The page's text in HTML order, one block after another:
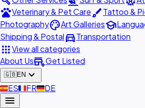
petsVeterinary & Pet CarebrushTattoo &
PhotographypaletteArt Galleriesschool
Shipping & Postaldirections_carTransportation
appsView all categories
About Usadd_businessGet Listed
🇬🇧EN expand_more
🇪🇸ES🇫🇷FR🇩🇪DE
menu